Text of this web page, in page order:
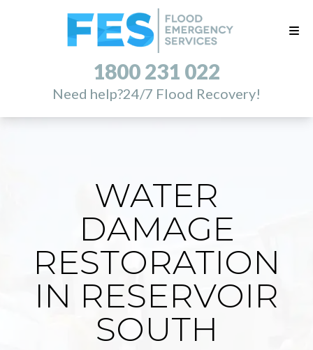
1800 231 022
Need help?24/7 Flood Recovery!
WATER
DAMAGE
RESTORATION
IN RESERVOIR
SOUTH